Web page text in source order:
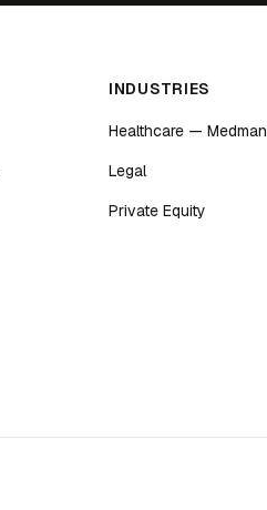
INDUSTRIES
Healthcare — Medman
Legal
Private Equity